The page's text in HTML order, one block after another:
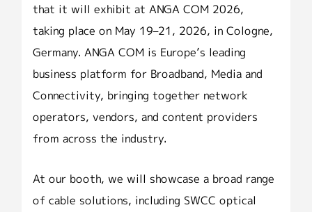
that it will exhibit at ANGA COM 2026,
taking place on May 19–21, 2026, in Cologne,
Germany. ANGA COM is Europe’s leading
business platform for Broadband, Media and
Connectivity, bringing together network
operators, vendors, and content providers
from across the industry.
At our booth, we will showcase a broad range
of cable solutions, including SWCC optical